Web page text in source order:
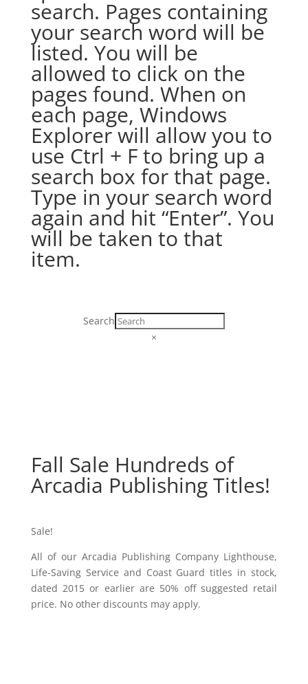
search. Pages containing
your search word will be
listed. You will be
allowed to click on the
pages found. When on
each page, Windows
Explorer will allow you to
use Ctrl + F to bring up a
search box for that page.
Type in your search word
again and hit “Enter”. You
will be taken to that
item.
Search
×
Fall Sale Hundreds of
Arcadia Publishing Titles!
Sale!
All of our Arcadia Publishing Company Lighthouse,
Life-Saving Service and Coast Guard titles in stock,
dated 2015 or earlier are 50% off suggested retail
price. No other discounts may apply.